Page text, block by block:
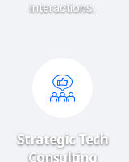
interactions.
Strategic Tech
Consulting